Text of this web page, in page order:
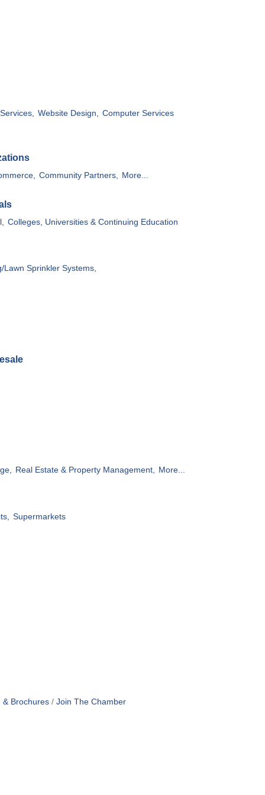
Website Design, Computer Services
Community Partners, More...
Colleges, Universities & Continuing Education
Lawn Sprinkler Systems,
Real Estate & Property Management, More...
Supermarkets
& Brochures Join The Chamber